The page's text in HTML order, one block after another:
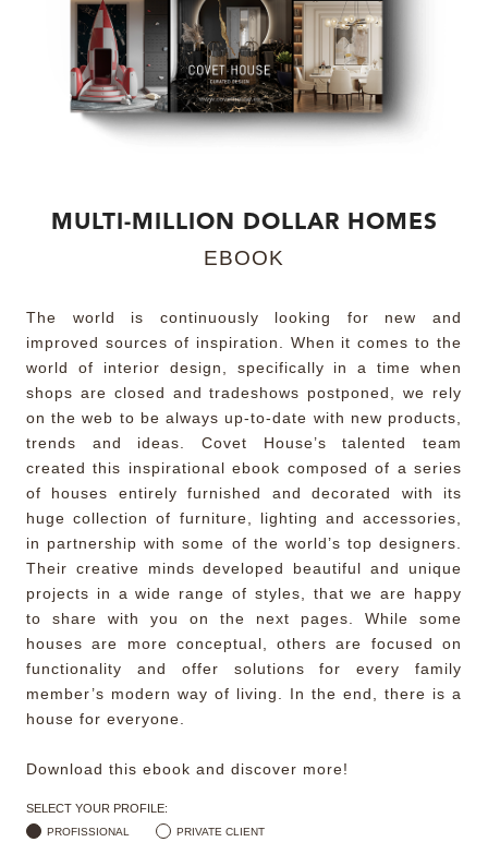
MIRRORS
LIGHTING
RUGS
CATALOGUES & EBOOKS
ROOM BY ROOM
PRESS ROOM
MULTI-MILLION DOLLAR HOMES
EBOOK
The world is continuously looking for new and
improved sources of inspiration. When it comes to the
world of interior design, specifically in a time when
shops are closed and tradeshows postponed, we rely
on the web to be always up-to-date with new products,
trends and ideas. Covet House’s talented team
created this inspirational ebook composed of a series
of houses entirely furnished and decorated with its
huge collection of furniture, lighting and accessories,
in partnership with some of the world’s top designers.
Their creative minds developed beautiful and unique
projects in a wide range of styles, that we are happy
to share with you on the next pages. While some
houses are more conceptual, others are focused on
functionality and offer solutions for every family
member’s modern way of living. In the end, there is a
house for everyone.
Download this ebook and discover more!
SELECT YOUR PROFILE:
PROFISSIONAL PRIVATE CLIENT